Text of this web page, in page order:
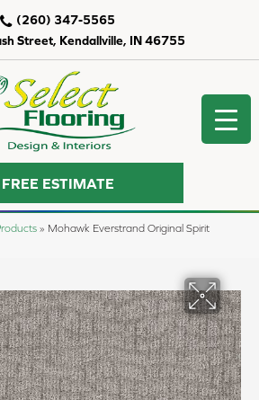
Street, Kendallville, IN 46755
(260) 347-5565
FREE ESTIMATE
» Mohawk Everstrand Original Spirit